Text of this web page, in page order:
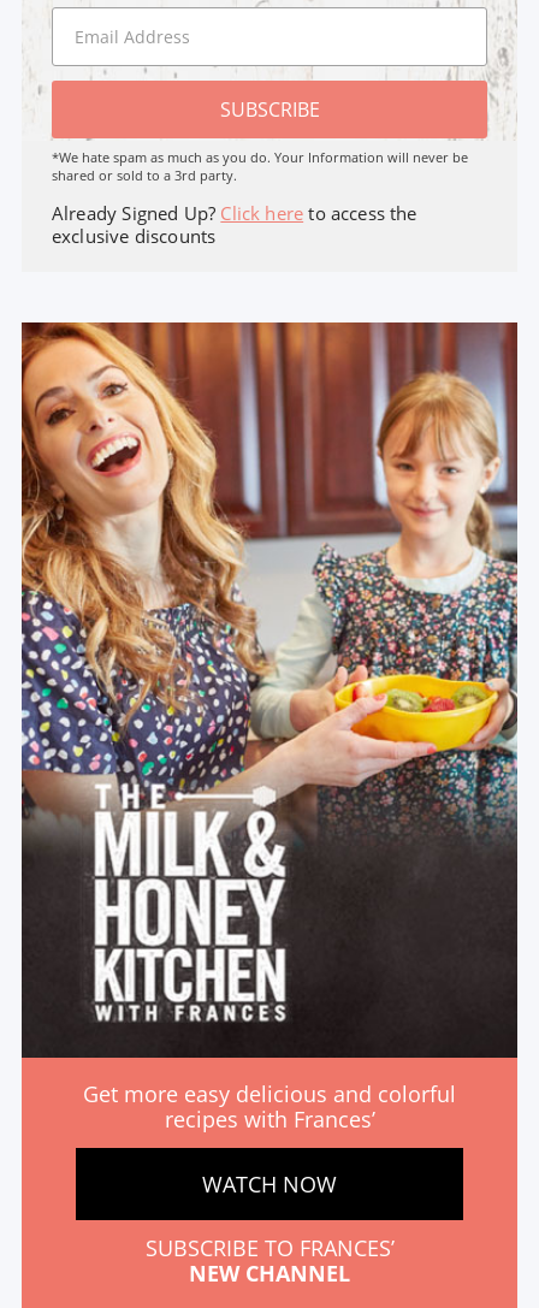
SUBSCRIBE
*We hate spam as much as you do. Your Information will never be
shared or sold to a 3rd party.
Already Signed Up? Click here to access the
exclusive discounts
Get more easy delicious and colorful
recipes with Frances’
WATCH NOW
SUBSCRIBE TO FRANCES’
NEW CHANNEL